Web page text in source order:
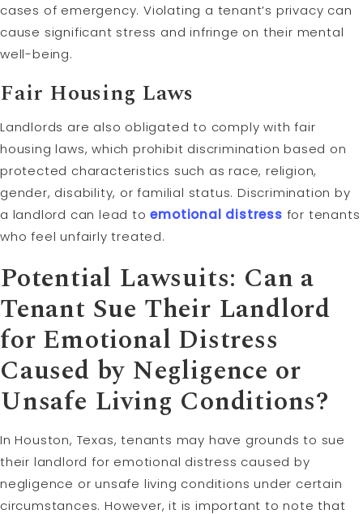
cases of emergency. Violating a tenant’s privacy can
cause significant stress and infringe on their mental
well-being.
Fair Housing Laws
Landlords are also obligated to comply with fair
housing laws, which prohibit discrimination based on
protected characteristics such as race, religion,
gender, disability, or familial status. Discrimination by
a landlord can lead toemotional distress for tenants
who feel unfairly treated.
Potential Lawsuits: Can a
Tenant Sue Their Landlord
for Emotional Distress
Caused by Negligence or
Unsafe Living Conditions?
In Houston, Texas, tenants may have grounds to sue
their landlord for emotional distress caused by
negligence or unsafe living conditions under certain
circumstances. However, it is important to note that